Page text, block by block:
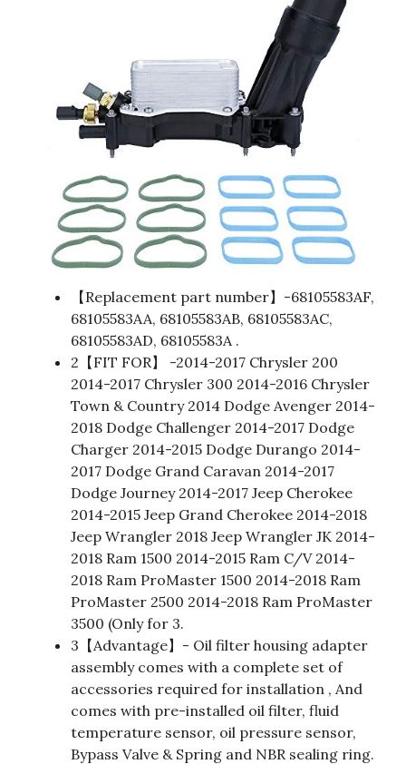
【Replacement part number】-68105583AF,
68105583AA, 68105583AB, 68105583AC,
68105583AD, 68105583A .
2【FIT FOR】 -2014-2017 Chrysler 200
2014-2017 Chrysler 300 2014-2016 Chrysler
Town & Country 2014 Dodge Avenger 2014-
2018 Dodge Challenger 2014-2017 Dodge
Charger 2014-2015 Dodge Durango 2014-
2017 Dodge Grand Caravan 2014-2017
Dodge Journey 2014-2017 Jeep Cherokee
2014-2015 Jeep Grand Cherokee 2014-2018
Jeep Wrangler 2018 Jeep Wrangler JK 2014-
2018 Ram 1500 2014-2015 Ram C/V 2014-
2018 Ram ProMaster 1500 2014-2018 Ram
ProMaster 2500 2014-2018 Ram ProMaster
3500 (Only for 3.
3【Advantage】- Oil filter housing adapter
assembly comes with a complete set of
accessories required for installation , And
comes with pre-installed oil filter, fluid
temperature sensor, oil pressure sensor,
Bypass Valve & Spring and NBR sealing ring.